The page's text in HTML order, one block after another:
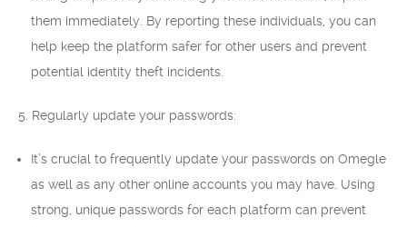
them immediately. By reporting these individuals, you can
help keep the platform safer for other users and prevent
potential identity theft incidents.
5. Regularly update your passwords:
It’s crucial to frequently update your passwords on Omegle
as well as any other online accounts you may have. Using
strong, unique passwords for each platform can prevent